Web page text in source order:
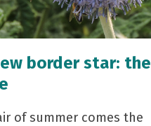
border star: the
of summer comes the